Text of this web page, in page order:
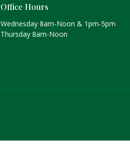
Office Hours
Wednesday 8am-Noon & 1pm-5pm
Thursday 8am-Noon